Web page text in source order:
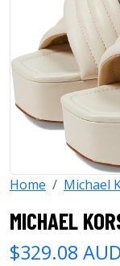
Home Michael
MICHAEL
$329.08 AUD